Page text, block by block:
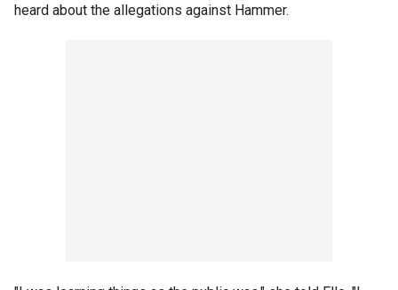
heard about the allegations against Hammer.